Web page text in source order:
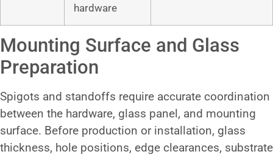
hardware
Mounting Surface and Glass
Preparation
Spigots and standoffs require accurate coordination
between the hardware, glass panel, and mounting
surface. Before production or installation, glass
thickness, hole positions, edge clearances, substrate